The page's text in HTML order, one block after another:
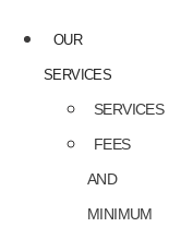
OUR
SERVICES
SERVICES
FEES
AND
MINIMUM